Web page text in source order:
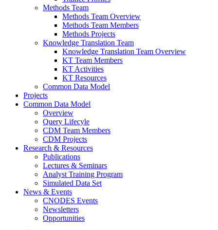
Methods Team
Methods Team Overview
Methods Team Members
Methods Projects
Knowledge Translation Team
Knowledge Translation Team Overview
KT Team Members
KT Activities
KT Resources
Common Data Model
Projects
Common Data Model
Overview
Query Lifecyle
CDM Team Members
CDM Projects
Research & Resources
Publications
Lectures & Seminars
Analyst Training Program
Simulated Data Set
News & Events
CNODES Events
Newsletters
Opportunities